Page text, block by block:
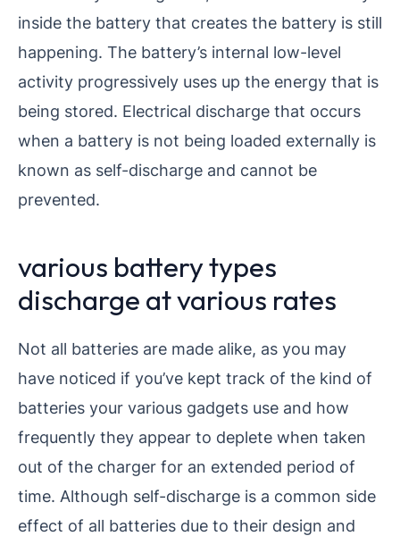
inside the battery that creates the battery is still
happening. The battery’s internal low-level
activity progressively uses up the energy that is
being stored. Electrical discharge that occurs
when a battery is not being loaded externally is
known as self-discharge and cannot be
prevented.
various battery types
discharge at various rates
Not all batteries are made alike, as you may
have noticed if you’ve kept track of the kind of
batteries your various gadgets use and how
frequently they appear to deplete when taken
out of the charger for an extended period of
time. Although self-discharge is a common side
effect of all batteries due to their design and